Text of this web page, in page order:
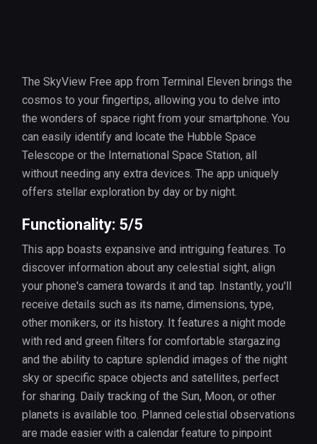
The SkyView Free app from Terminal Eleven brings the
cosmos to your fingertips, allowing you to delve into
the wonders of space right from your smartphone. You
can easily identify and locate the Hubble Space
Telescope or the International Space Station, all
without needing any extra devices. The app uniquely
offers stellar exploration by day or by night.
Functionality: 5/5
This app boasts expansive and intriguing features. To
discover information about any celestial sight, align
your phone's camera towards it and tap. Instantly, you'll
receive details such as its name, dimensions, type,
other monikers, or its history. It features a night mode
with red and green filters for comfortable stargazing
and the ability to capture splendid images of the night
sky or specific space objects and satellites, perfect
for sharing. Daily tracking of the Sun, Moon, or other
planets is available too. Planned celestial observations
are made easier with a calendar feature to pinpoint